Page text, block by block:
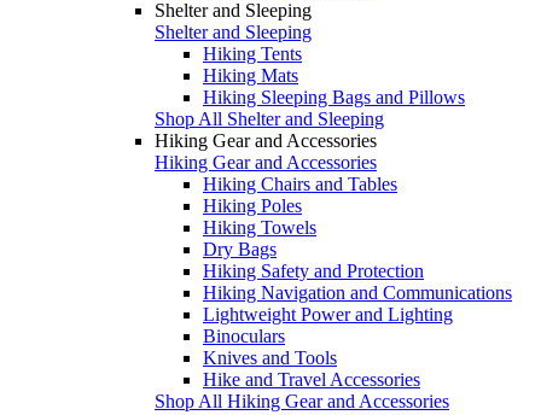
Shelter and Sleeping
Shelter and Sleeping
Hiking Tents
Hiking Mats
Hiking Sleeping Bags and Pillows
Shop All Shelter and Sleeping
Hiking Gear and Accessories
Hiking Gear and Accessories
Hiking Chairs and Tables
Hiking Poles
Hiking Towels
Dry Bags
Hiking Safety and Protection
Hiking Navigation and Communications
Lightweight Power and Lighting
Binoculars
Knives and Tools
Hike and Travel Accessories
Shop All Hiking Gear and Accessories